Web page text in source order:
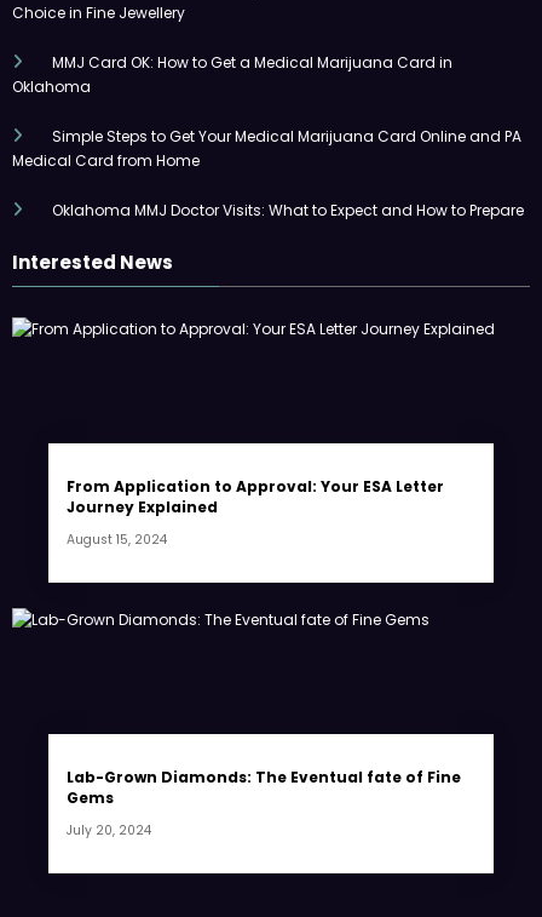
Choice in Fine Jewellery
MMJ Card OK: How to Get a Medical Marijuana Card in
Oklahoma
Simple Steps to Get Your Medical Marijuana Card Online and PA
Medical Card from Home
Oklahoma MMJ Doctor Visits: What to Expect and How to Prepare
Interested News
From Application to Approval: Your ESA Letter
Journey Explained
August 15, 2024
Lab-Grown Diamonds: The Eventual fate of Fine
Gems
July 20, 2024